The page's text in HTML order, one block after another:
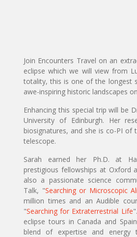
Join Encounters Travel on an
eclipse which we will view from
totality, this is one of the longest
awe-inspiring historic landscapes
Enhancing this special trip will be
University of Edinburgh. Her
biosignatures, and she is co-PI of
telescope.
Sarah earned her Ph.D. at
prestigious fellowships at Oxford
also a passionate science
Talk, "Searching or Microscopic
million times and an Audible
"Searching for Extraterrestrial Life
eclipse tours in Canada and
blend of expertise and energy